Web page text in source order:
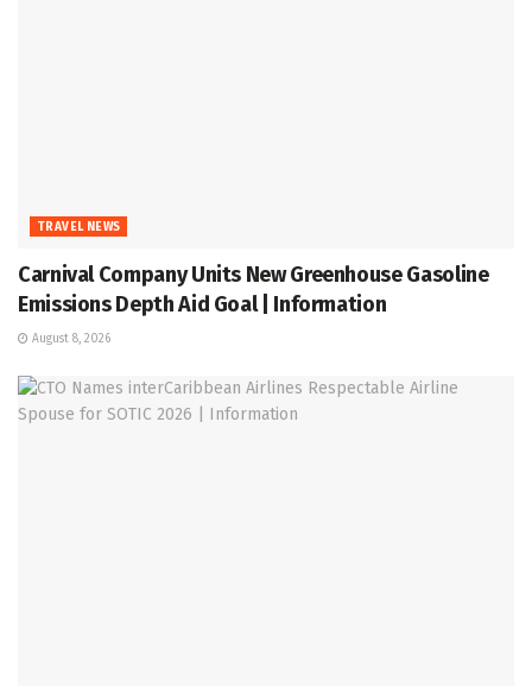
TRAVEL NEWS
Carnival Company Units New Greenhouse Gasoline
Emissions Depth Aid Goal | Information
August 8, 2026